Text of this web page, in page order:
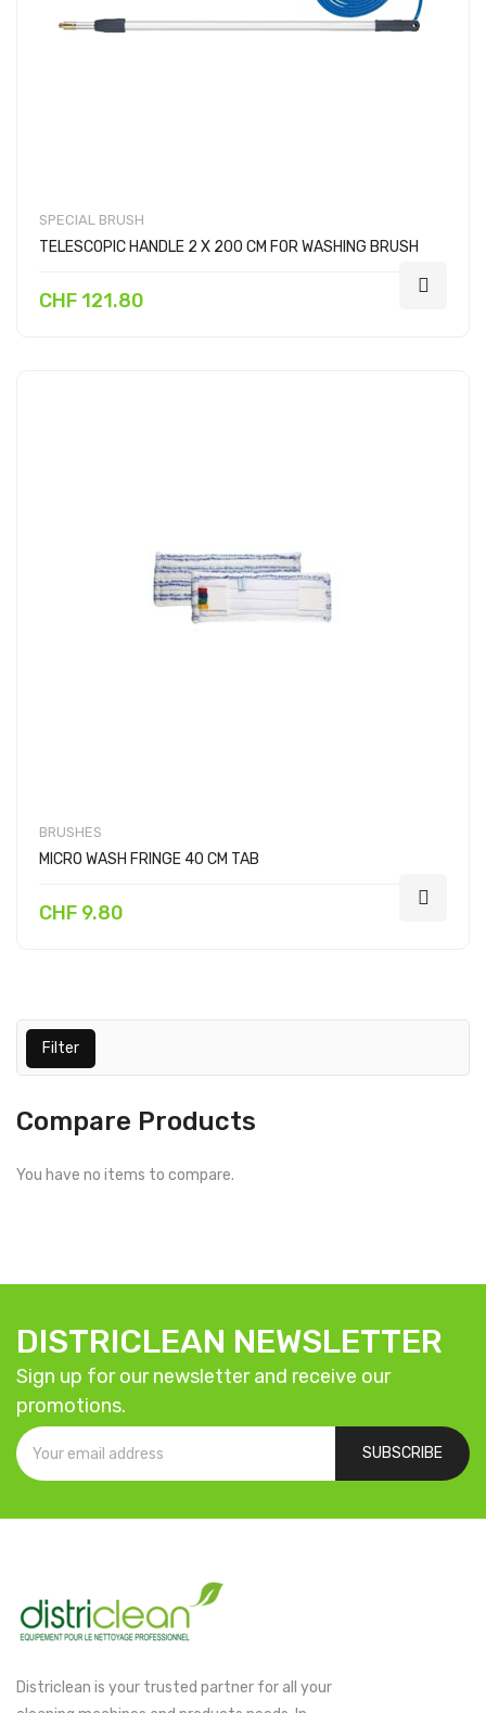
SPECIAL BRUSH
TELESCOPIC HANDLE 2 X 200 CM FOR WASHING BRUSH
CHF 121.80
BRUSHES
MICRO WASH FRINGE 40 CM TAB
CHF 9.80
Filter
Compare Products
You have no items to compare.
DISTRICLEAN NEWSLETTER
Sign up for our newsletter and receive our
promotions.
SUBSCRIBE
Districlean is your trusted partner for all your